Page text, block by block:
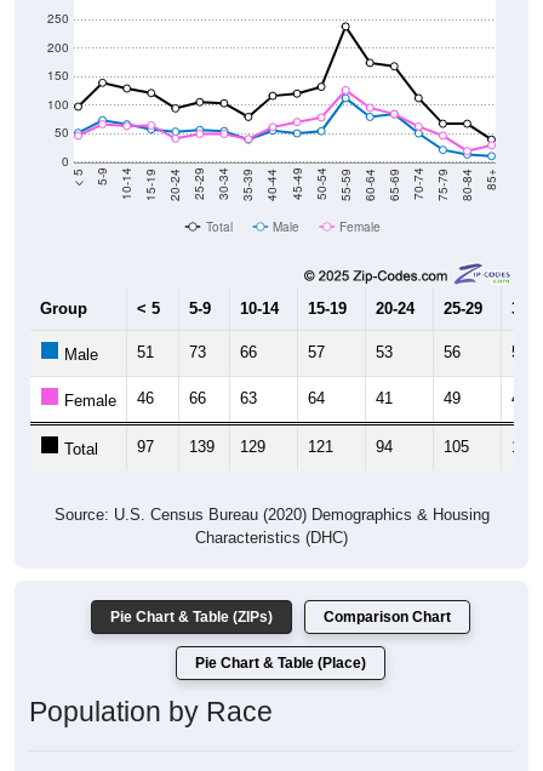
0
50
100
150
200
250
< 5 5-9 10-14 15-19 20-24 25-29 30-34 35-39 40-44 45-49 50-54 55-59 60-64 65-69 70-74 75-79 80-84 85+
Total Male Female
Group < 5 5-9 10-14 15-19 20-24 25-29 30-
Male 51 73 66 57 53 56 54
Female 46 66 63 64 41 49 49
Total 97 139 129 121 94 105 103
Source: U.S. Census Bureau (2020) Demographics & Housing
Characteristics (DHC)
Pie Chart & Table (ZIPs) Comparison Chart
Pie Chart & Table (Place)
Population by Race